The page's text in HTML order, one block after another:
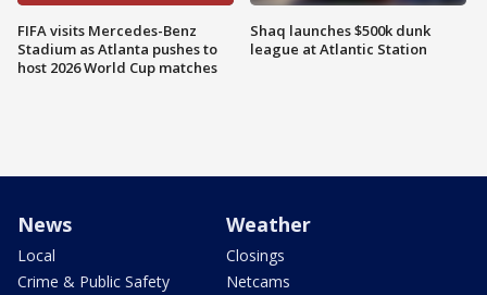
FIFA visits Mercedes-Benz
Stadium as Atlanta pushes to
host 2026 World Cup matches
Shaq launches $500k dunk
league at Atlantic Station
News
Local
Crime & Public Safety
Weather
Closings
Netcams